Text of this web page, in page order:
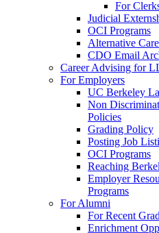
For
Judicial
OCI Programs
Alternative
CDO Email
Career Advising for
For Employers
UC Berkeley
Non
Policies
Grading Policy
Posting Job
OCI Programs
Reaching
Employer
Programs
For Alumni
For Recent
Enrichment